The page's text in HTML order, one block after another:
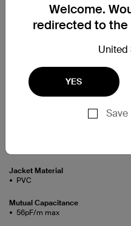
Welcome.
redirected to the
United
YES
Conductor Size
24AWG x 4pairs
Flame Retardant Test
Jacket Material
PVC
Mutual Capacitance
56pF/m max